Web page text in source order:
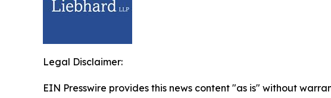
Legal Disclaimer:
EIN Presswire provides this news content "as is" without